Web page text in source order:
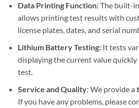
Data Printing Function:The built-
allows printing test results with
license plates, dates, and serial
Lithium Battery Testing:It tests
displaying the current value
test.
Service and Quality: We provide a
If you have any problems, please